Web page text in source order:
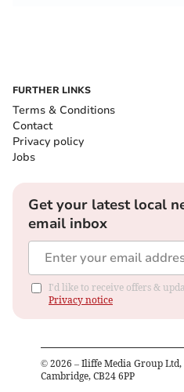
FURTHER LINKS
Terms & Conditions
Contact
Privacy policy
Jobs
Get your latest local
email inbox
I'd like to receive offers &
Privacy notice
© 2026 – Iliffe Media Group
Cambridge, CB24 6PP